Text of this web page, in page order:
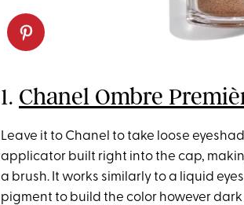
1. Chanel Ombre
Leave it to Chanel to take loose
applicator built right into the cap,
a brush. It works similarly to a liquid
pigment to build the color however